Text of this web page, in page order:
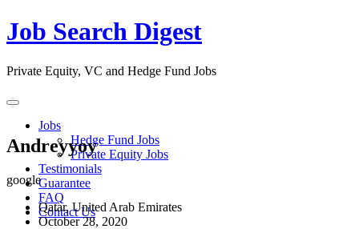
Job Search Digest
Private Equity, VC and Hedge Fund Jobs
Toggle
navigation
Jobs
Hedge Fund Jobs
Private Equity Jobs
Testimonials
Guarantee
FAQ
Contact Us
Andreyyoy
google
Qatar, United Arab Emirates
October 28, 2020